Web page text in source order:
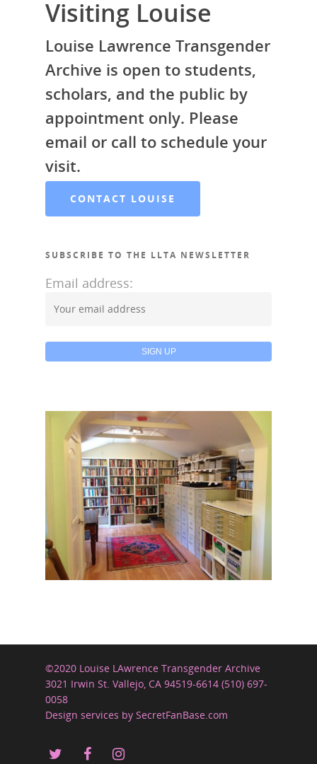
Visiting Louise
Louise Lawrence Transgender
Archive is open to students,
scholars, and the public by
appointment only. Please
email or call to schedule your
visit.
CONTACT LOUISE
SUBSCRIBE TO THE LLTA NEWSLETTER
Email address:
©2020 Louise LAwrence Transgender Archive
3021 Irwin St. Vallejo, CA 94519-6614 (510) 697-
0058
Design services by SecretFanBase.com